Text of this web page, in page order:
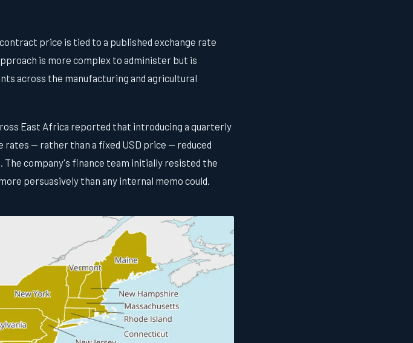
price is tied to a published exchange rate
is more complex to administer but is
across the manufacturing and agricultural
East Africa reported that introducing a quarterly
— rather than a fixed USD price — reduced
company's finance team initially resisted the
persuasively than any internal memo could.